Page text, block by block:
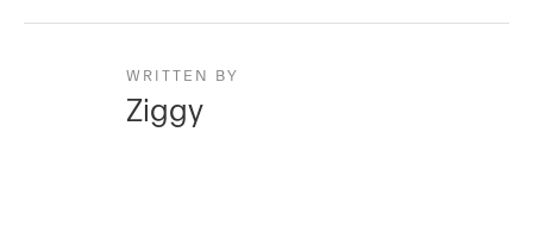
WRITTEN BY
Ziggy